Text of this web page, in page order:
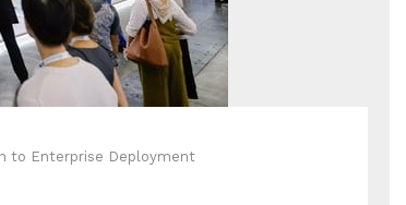
to Enterprise Deployment